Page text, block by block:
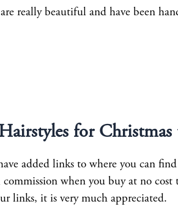
really beautiful and have been
for
added links to where you can
when you buy at no
links, it is very much appreciated.